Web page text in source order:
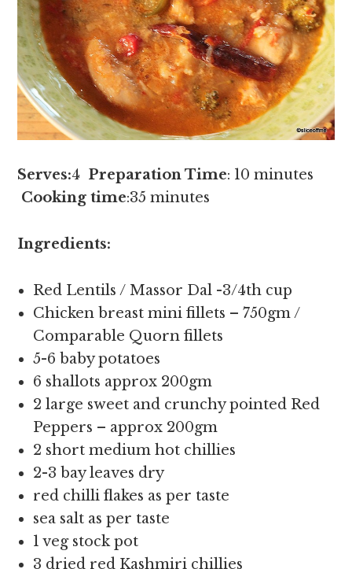
Serves:4 Preparation Time: 10 minutes
Cooking time:35 minutes
Ingredients:
Red Lentils / Massor Dal -3/4th cup
Chicken breast mini fillets – 750gm /
Comparable Quorn fillets
5-6 baby potatoes
6 shallots approx 200gm
2 large sweet and crunchy pointed Red
Peppers – approx 200gm
2 short medium hot chillies
2-3 bay leaves dry
red chilli flakes as per taste
sea salt as per taste
1 veg stock pot
3 dried red Kashmiri chillies